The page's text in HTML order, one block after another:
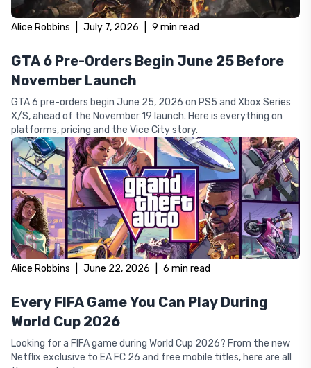
Alice Robbins July 7, 2026 9 min read
GTA 6 Pre-Orders Begin June 25 Before
November Launch
GTA 6 pre-orders begin June 25, 2026 on PS5 and Xbox Series
X/S, ahead of the November 19 launch. Here is everything on
platforms, pricing and the Vice City story.
Alice Robbins June 22, 2026 6 min read
Every FIFA Game You Can Play During
World Cup 2026
Looking for a FIFA game during World Cup 2026? From the new
Netflix exclusive to EA FC 26 and free mobile titles, here are all